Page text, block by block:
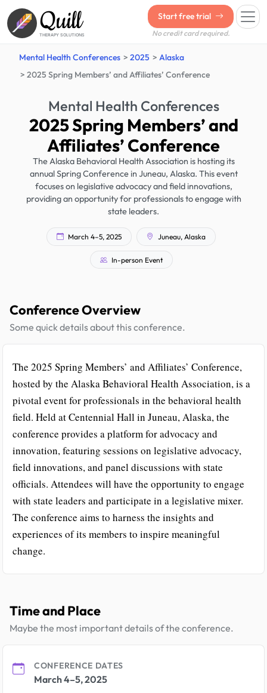
Quill
THERAPY SOLUTIONS
Start free trial
No credit card required.
Mental Health Conferences 2025
Alaska
2025 Spring Members’ and Affiliates’ Conference
Mental Health Conferences
2025 Spring Members’ and
Affiliates’ Conference
The Alaska Behavioral Health Association is hosting its
annual Spring Conference in Juneau, Alaska. This event
focuses on legislative advocacy and field innovations,
providing an opportunity for professionals to engage with
state leaders.
March 4–5, 2025 Juneau, Alaska
In-person Event
Conference Overview
Some quick details about this conference.
The 2025 Spring Members’ and Affiliates’ Conference,
hosted by the Alaska Behavioral Health Association, is a
pivotal event for professionals in the behavioral health
field. Held at Centennial Hall in Juneau, Alaska, the
conference provides a platform for advocacy and
innovation, featuring sessions on legislative advocacy,
field innovations, and panel discussions with state
officials. Attendees will have the opportunity to engage
with state leaders and participate in a legislative mixer.
The conference aims to harness the insights and
experiences of its members to inspire meaningful
change.
Time and Place
Maybe the most important details of the conference.
CONFERENCE DATES
March 4–5, 2025